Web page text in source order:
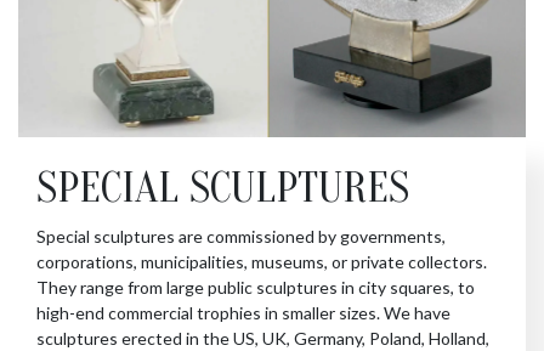
SPECIAL SCULPTURES
Special sculptures are commissioned by governments,
corporations, municipalities, museums, or private collectors.
They range from large public sculptures in city squares, to
high-end commercial trophies in smaller sizes. We have
sculptures erected in the US, UK, Germany, Poland, Holland,